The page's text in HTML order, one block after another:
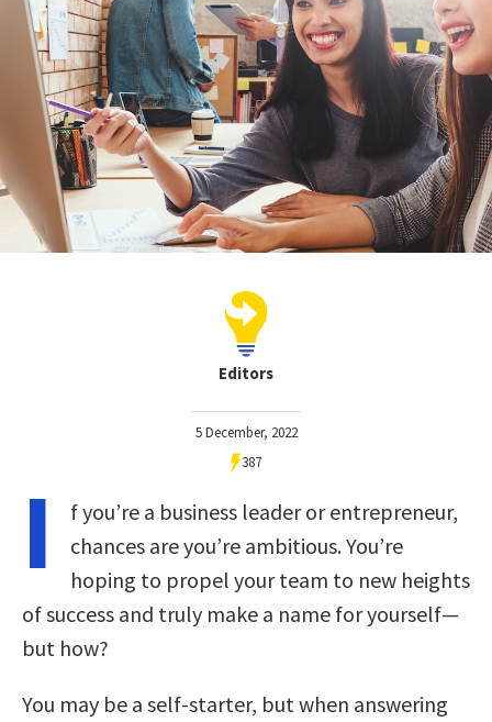
Editors
5 December, 2022
387
I
f you’re a business leader or entrepreneur,
chances are you’re ambitious. You’re
hoping to propel your team to new heights
of success and truly make a name for yourself—
but how?
You may be a self-starter, but when answering